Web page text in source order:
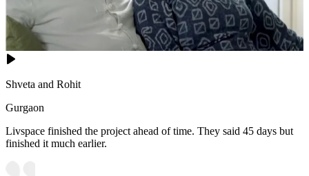
Shveta and Rohit
Gurgaon
Livspace finished the project ahead of time. They said 45 days but
finished it much earlier.